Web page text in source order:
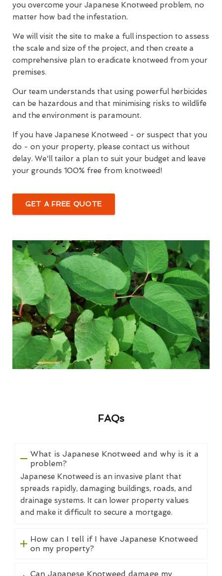
you overcome your Japanese Knotweed problem, no
matter how bad the infestation.
We will visit the site to make a full inspection to assess
the scale and size of the project, and then create a
comprehensive plan to eradicate knotweed from your
premises.
Our team understands that using powerful herbicides
can be hazardous and that minimising risks to wildlife
and the environment is paramount.
If you have Japanese Knotweed - or suspect that you
do - on your property, please contact us without
delay. We'll tailor a plan to suit your budget and leave
your grounds 100% free from knotweed!
GET A FREE QUOTE
FAQs
What is Japanese Knotweed and why is it a
problem?
Japanese Knotweed is an invasive plant that
spreads rapidly, damaging buildings, roads, and
drainage systems. It can lower property values
and make it difficult to secure a mortgage.
How can I tell if I have Japanese Knotweed
on my property?
Can Japanese Knotweed damage my